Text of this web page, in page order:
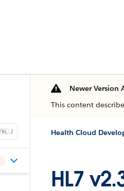
J
Newer Version
This content
Health Cloud
HL7